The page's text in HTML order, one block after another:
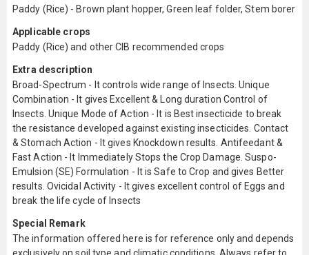
Paddy (Rice) - Brown plant hopper, Green leaf folder, Stem borer
Applicable crops
Paddy (Rice) and other CIB recommended crops
Extra description
Broad-Spectrum - It controls wide range of Insects. Unique
Combination - It gives Excellent & Long duration Control of
Insects. Unique Mode of Action - It is Best insecticide to break
the resistance developed against existing insecticides. Contact
& Stomach Action - It gives Knockdown results. Antifeedant &
Fast Action - It Immediately Stops the Crop Damage. Suspo-
Emulsion (SE) Formulation - It is Safe to Crop and gives Better
results. Ovicidal Activity - It gives excellent control of Eggs and
break the life cycle of Insects
Special Remark
The information offered here is for reference only and depends